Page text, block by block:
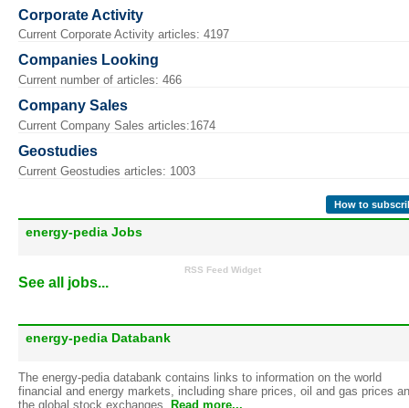
Corporate Activity
Current Corporate Activity articles: 4197
Companies Looking
Current number of articles: 466
Company Sales
Current Company Sales articles:1674
Geostudies
Current Geostudies articles: 1003
How to
energy-pedia Jobs
RSS Feed Widget
See all jobs...
energy-pedia Databank
The energy-pedia databank contains links to information on the world
financial and energy markets, including share prices, oil and gas prices
the global stock exchanges.
Read more...